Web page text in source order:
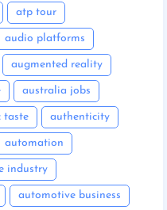
atp tour
audio platforms
augmented reality
australia jobs
taste authenticity
automation
industry
automotive business